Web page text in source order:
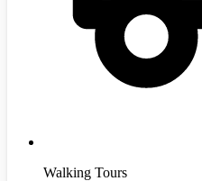
Walking Tours